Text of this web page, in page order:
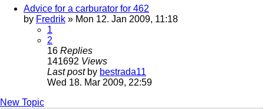
Advice for a carburator for 462
by Fredrik » Mon 12. Jan 2009, 11:18
1
2
16 Replies
141692 Views
Last post by bestrada11
Wed 18. Mar 2009, 22:59
New Topic